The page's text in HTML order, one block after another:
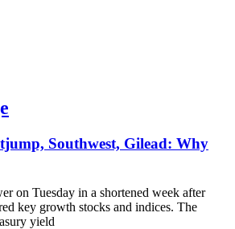
Southwest, Gilead: Why
on Tuesday in a shortened week after
key growth stocks and indices. The
yield